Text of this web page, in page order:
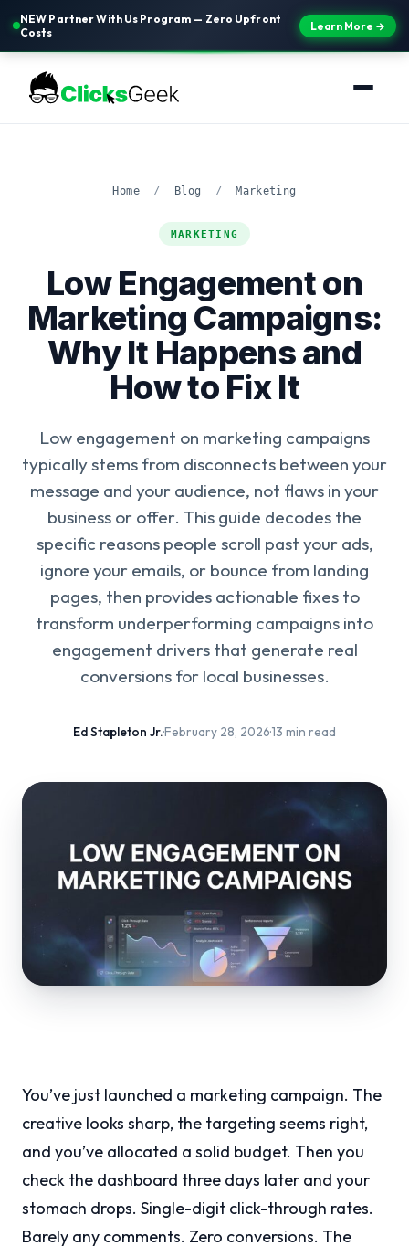
NEW Partner With Us Program — Zero Upfront
Costs
Learn More →
Home / Blog / Marketing
MARKETING
Low Engagement on
Marketing Campaigns:
Why It Happens and
How to Fix It
Low engagement on marketing campaigns
typically stems from disconnects between your
message and your audience, not flaws in your
business or offer. This guide decodes the
specific reasons people scroll past your ads,
ignore your emails, or bounce from landing
pages, then provides actionable fixes to
transform underperforming campaigns into
engagement drivers that generate real
conversions for local businesses.
Ed Stapleton Jr.·February 28, 2026·13 min read
You’ve just launched a marketing campaign. The
creative looks sharp, the targeting seems right,
and you’ve allocated a solid budget. Then you
check the dashboard three days later and your
stomach drops. Single-digit click-through rates.
Barely any comments. Zero conversions. The